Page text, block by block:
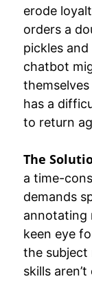
erode
orders a
pickles
chatbot
has a
to return
The
a time-
demands
annotating
keen eye
the subject
skills